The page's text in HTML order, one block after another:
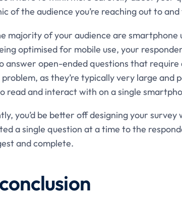
of the audience you’re reaching out to and
majority of your audience are
optimised for mobile use, your
answer open-ended questions that
problem, as they’re typically very large and
read and interact with on a single
you’d be better off designing your
a single question at a time to the
and complete.